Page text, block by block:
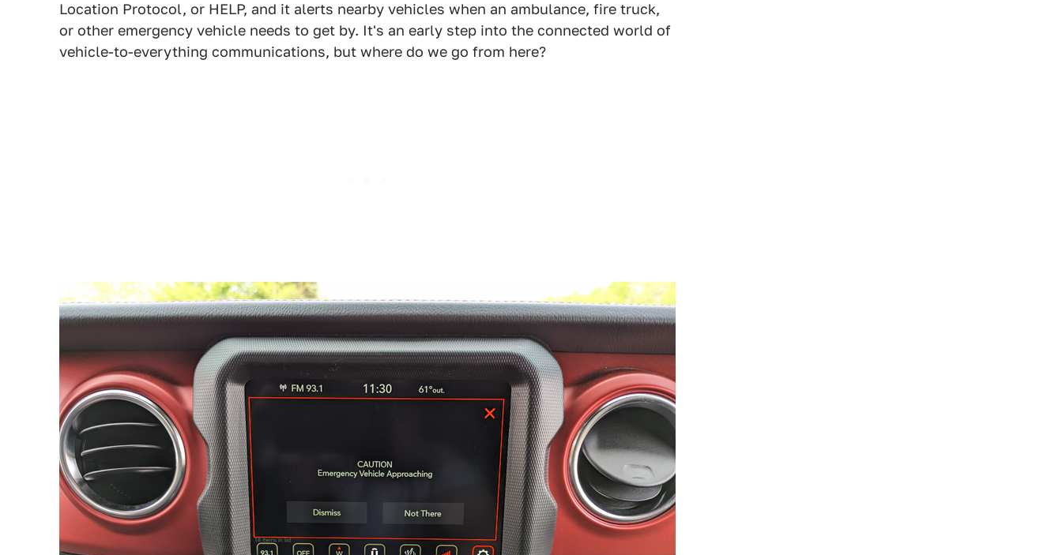
Location Protocol, or HELP, and it alerts nearby vehicles when an ambulance, fire truck,
or other emergency vehicle needs to get by. It's an early step into the connected world of
vehicle-to-everything communications, but where do we go from here?